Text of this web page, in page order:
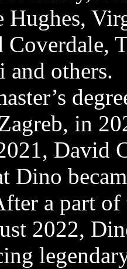
Coverdale,
others.
in
David
Dino
a part
2022,